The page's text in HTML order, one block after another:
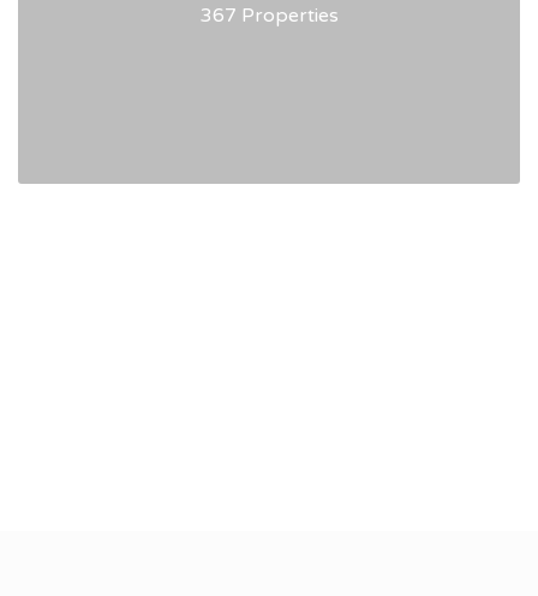
367 Properties